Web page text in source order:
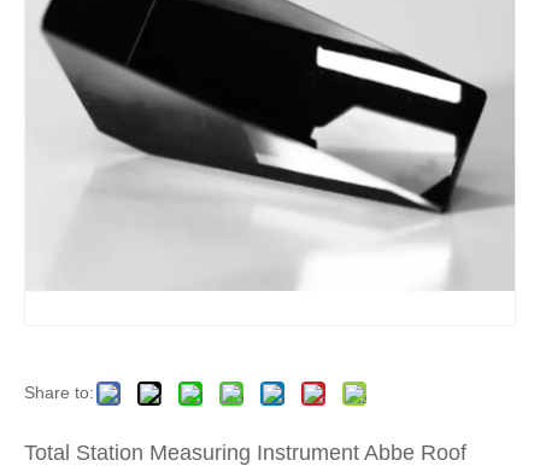
Share to:
Total Station Measuring Instrument Abbe Roof